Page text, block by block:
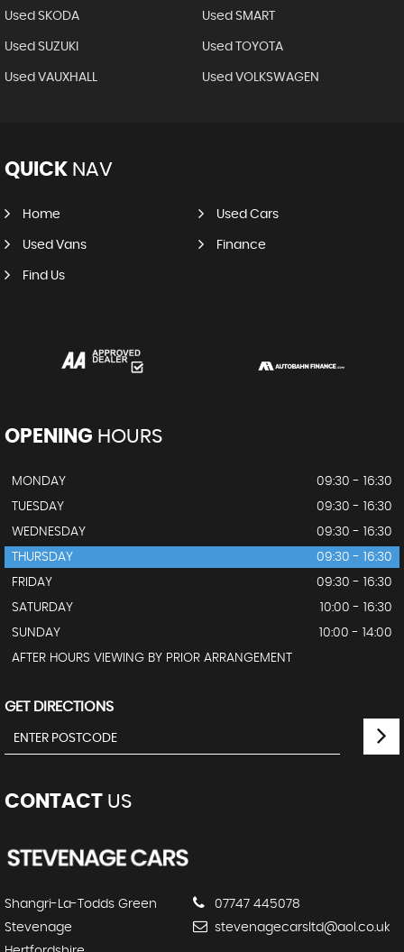
Used SKODA Used SMART
Used SUZUKI Used TOYOTA
Used VAUXHALL Used VOLKSWAGEN
QUICK NAV
Home Used Cars
Used Vans Finance
Find Us
OPENING HOURS
MONDAY
09:30 - 16:30
TUESDAY
09:30 - 16:30
WEDNESDAY
09:30 - 16:30
THURSDAY
09:30 - 16:30
FRIDAY
09:30 - 16:30
SATURDAY
10:00 - 16:30
SUNDAY
10:00 - 14:00
AFTER HOURS VIEWING BY PRIOR ARRANGEMENT
GET DIRECTIONS
CONTACT US
Shangri-La-Todds Green
Stevenage
07747 445078
stevenagecarsltd@aol.co.uk